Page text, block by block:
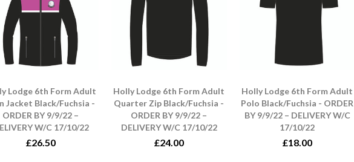
Lodge 6th Form Adult
Jacket Black/Fuchsia -
ORDER BY 9/9/22 –
W/C 17/10/22
£26.50
Holly Lodge 6th Form Adult
Quarter Zip Black/Fuchsia -
ORDER BY 9/9/22 –
DELIVERY W/C 17/10/22
£24.00
Holly Lodge 6th Form Adult
Polo Black/Fuchsia - ORDER
BY 9/9/22 – DELIVERY W/C
17/10/22
£18.00